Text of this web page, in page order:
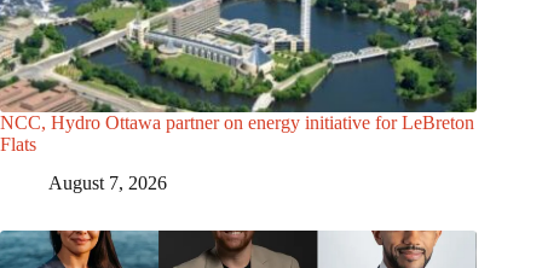
NCC, Hydro Ottawa partner on energy initiative for LeBreton
Flats
August 7, 2026